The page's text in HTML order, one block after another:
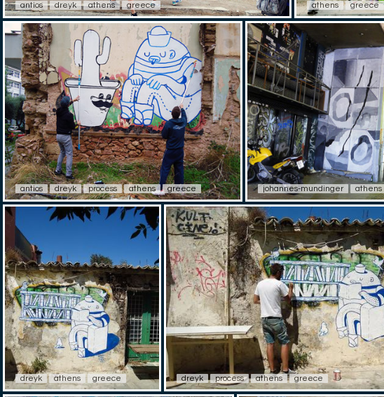
antios dreyk athens greece
athens
greece
antios dreyk process athens greece johannes-mundinger athens
dreyk athens greece dreyk process athens greece